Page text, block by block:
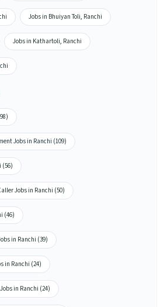
Jobs in Bhuiyan Toli, Ranchi
Jobs in Kathartoli, Ranchi
Jobs in Ranchi (109)
(56)
Jobs in Ranchi (50)
(46)
in Ranchi (39)
in Ranchi (24)
in Ranchi (24)